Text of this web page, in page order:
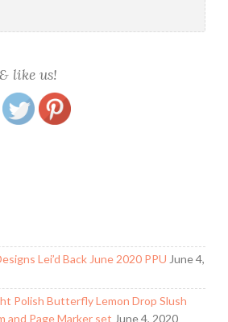
like us!
polish
Lei’d Back June 2020 PPU June 4,
Polish Butterfly Lemon Drop Slush
and Page Marker set June 4, 2020